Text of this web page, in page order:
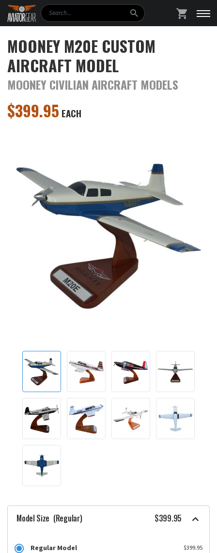
Search
MOONEY M20E CUSTOM
AIRCRAFT MODEL
MOONEY CIVILIAN AIRCRAFT MODELS
$399.95 EACH
Model Size (Regular) $399.95
Regular Model $399.95